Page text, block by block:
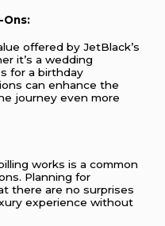
offered by JetBlack’s
it’s a wedding
for a birthday
can enhance the
journey even more
works is a common
Planning for
there are no surprises
experience without